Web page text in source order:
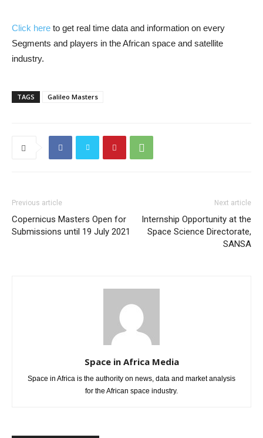
Click here to get real time data and information on every
Segments and players in the African space and satellite
industry.
TAGS Galileo Masters
Previous article
Copernicus Masters Open for
Submissions until 19 July 2021
Next article
Internship Opportunity at the
Space Science Directorate,
SANSA
Space in Africa Media
Space in Africa is the authority on news, data and market analysis
for the African space industry.